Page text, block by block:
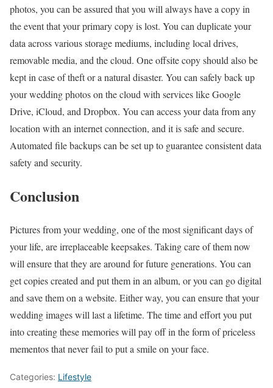
photos, you can be assured that you will always have a copy in
the event that your primary copy is lost. You can duplicate your
data across various storage mediums, including local drives,
removable media, and the cloud. One offsite copy should also be
kept in case of theft or a natural disaster. You can safely back up
your wedding photos on the cloud with services like Google
Drive, iCloud, and Dropbox. You can access your data from any
location with an internet connection, and it is safe and secure.
Automated file backups can be set up to guarantee consistent data
safety and security.
Conclusion
Pictures from your wedding, one of the most significant days of
your life, are irreplaceable keepsakes. Taking care of them now
will ensure that they are around for future generations. You can
get copies created and put them in an album, or you can go digital
and save them on a website. Either way, you can ensure that your
wedding images will last a lifetime. The time and effort you put
into creating these memories will pay off in the form of priceless
mementos that never fail to put a smile on your face.
Categories: Lifestyle